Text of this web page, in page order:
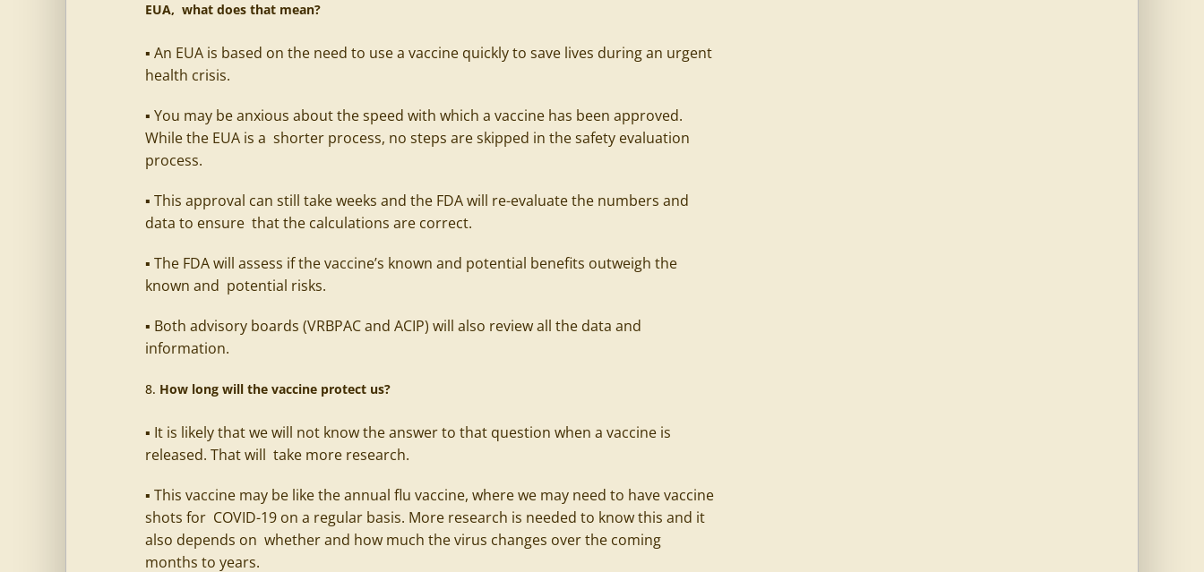
EUA, what does that mean?
▪ An EUA is based on the need to use a vaccine quickly to save lives during an urgent
health crisis.
▪ You may be anxious about the speed with which a vaccine has been approved.
While the EUA is a shorter process, no steps are skipped in the safety evaluation
process.
▪ This approval can still take weeks and the FDA will re-evaluate the numbers and
data to ensure that the calculations are correct.
▪ The FDA will assess if the vaccine’s known and potential benefits outweigh the
known and potential risks.
▪ Both advisory boards (VRBPAC and ACIP) will also review all the data and
information.
How long will the vaccine protect us?
▪ It is likely that we will not know the answer to that question when a vaccine is
released. That will take more research.
▪ This vaccine may be like the annual flu vaccine, where we may need to have vaccine
shots for COVID-19 on a regular basis. More research is needed to know this and it
also depends on whether and how much the virus changes over the coming
months to years.